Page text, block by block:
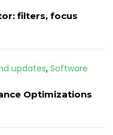
filters, focus
updates, Software
Optimizations